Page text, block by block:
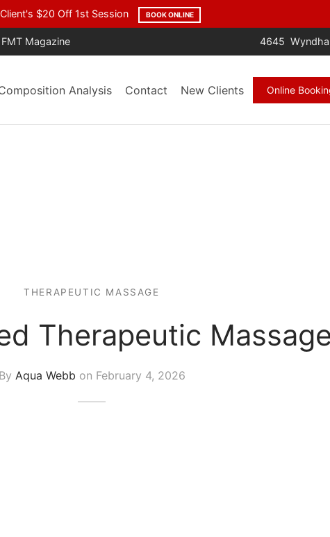
Year. Trusted by the Community. Backed by Results.
FMT Magazine 4645
Analysis Contact New Clients Online
THERAPEUTIC MASSAGE
Therapeutic
By Aqua Webb on February 4, 2026